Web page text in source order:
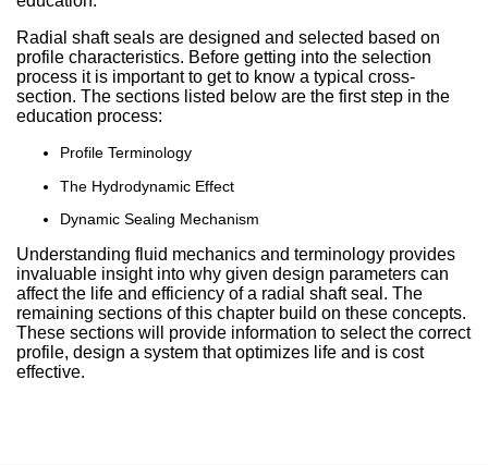
Careers
China
India
Radial shaft seals are designed and selected based on
profile characteristics. Before getting into the selection
process it is important to get to know a typical cross-
section. The sections listed below are the first step in the
education process:
Profile Terminology
The Hydrodynamic Effect
Dynamic Sealing Mechanism
Understanding fluid mechanics and terminology provides
invaluable insight into why given design parameters can
affect the life and efficiency of a radial shaft seal. The
remaining sections of this chapter build on these concepts.
These sections will provide information to select the correct
profile, design a system that optimizes life and is cost
effective.